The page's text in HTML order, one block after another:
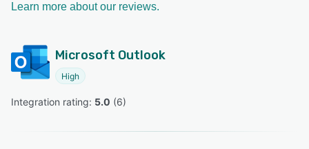
Learn more about our reviews.
Microsoft Outlook
High
Integration rating: 5.0 (6)